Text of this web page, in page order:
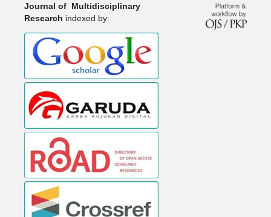
Journal of Multidisciplinary
Research indexed by: